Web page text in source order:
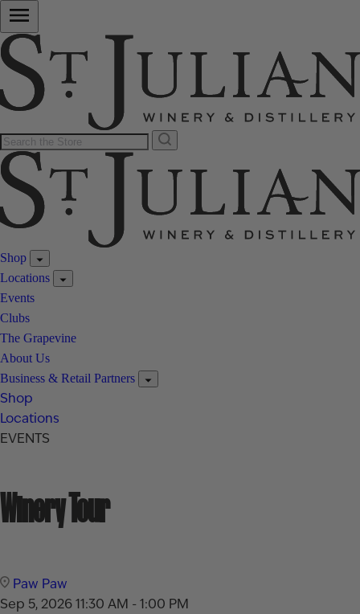
Shop
Locations
Events
Clubs
The Grapevine
About Us
Business & Retail Partners
Shop
Locations
EVENTS
Winery Tour
Paw Paw
Sep 5, 202611:30 AM - 1:00 PM